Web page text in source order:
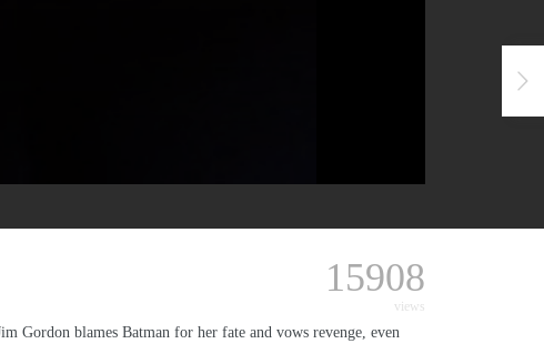
15908
views
Gordon blames Batman for her fate and vows revenge, even